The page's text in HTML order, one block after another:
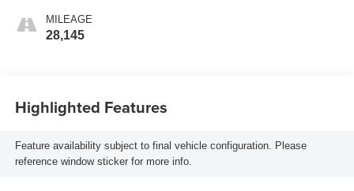
MILEAGE
28,145
Highlighted Features
Feature availability subject to final vehicle configuration. Please
reference window sticker for more info.